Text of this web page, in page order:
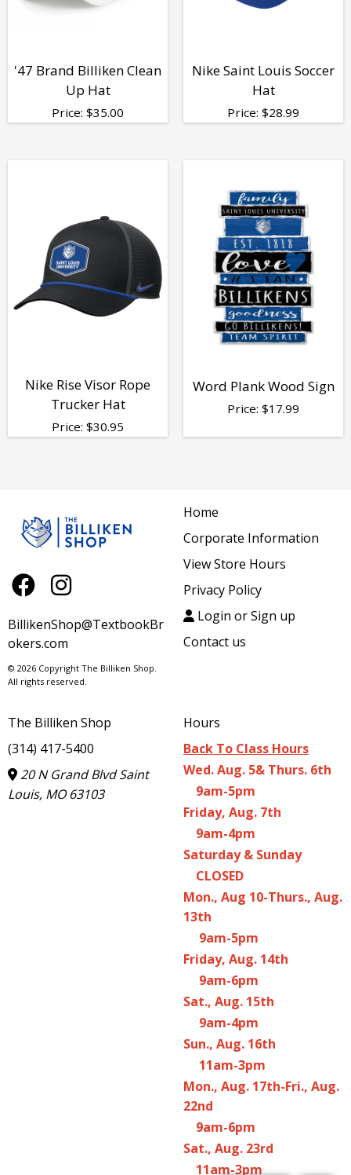
'47 Brand Billiken Clean
Up Hat
Price: $35.00
Nike Saint Louis Soccer
Hat
Price: $28.99
Nike Rise Visor Rope
Trucker Hat
Price: $30.95
Word Plank Wood Sign
Price: $17.99
BillikenShop@TextbookBr
okers.com
© 2026 Copyright The Billiken Shop.
All rights reserved.
Home
Corporate Information
View Store Hours
Privacy Policy
Login or Sign up
Contact us
The Billiken Shop
(314) 417-5400
20 N Grand Blvd Saint
Louis, MO 63103
Hours
Back To Class Hours
Wed. Aug. 5& Thurs. 6th
9am-5pm
Friday, Aug. 7th
9am-4pm
Saturday & Sunday
CLOSED
Mon., Aug 10-Thurs., Aug.
13th
9am-5pm
Friday, Aug. 14th
9am-6pm
Sat., Aug. 15th
9am-4pm
Sun., Aug. 16th
11am-3pm
Mon., Aug. 17th-Fri., Aug.
22nd
9am-6pm
Sat., Aug. 23rd
11am-3pm